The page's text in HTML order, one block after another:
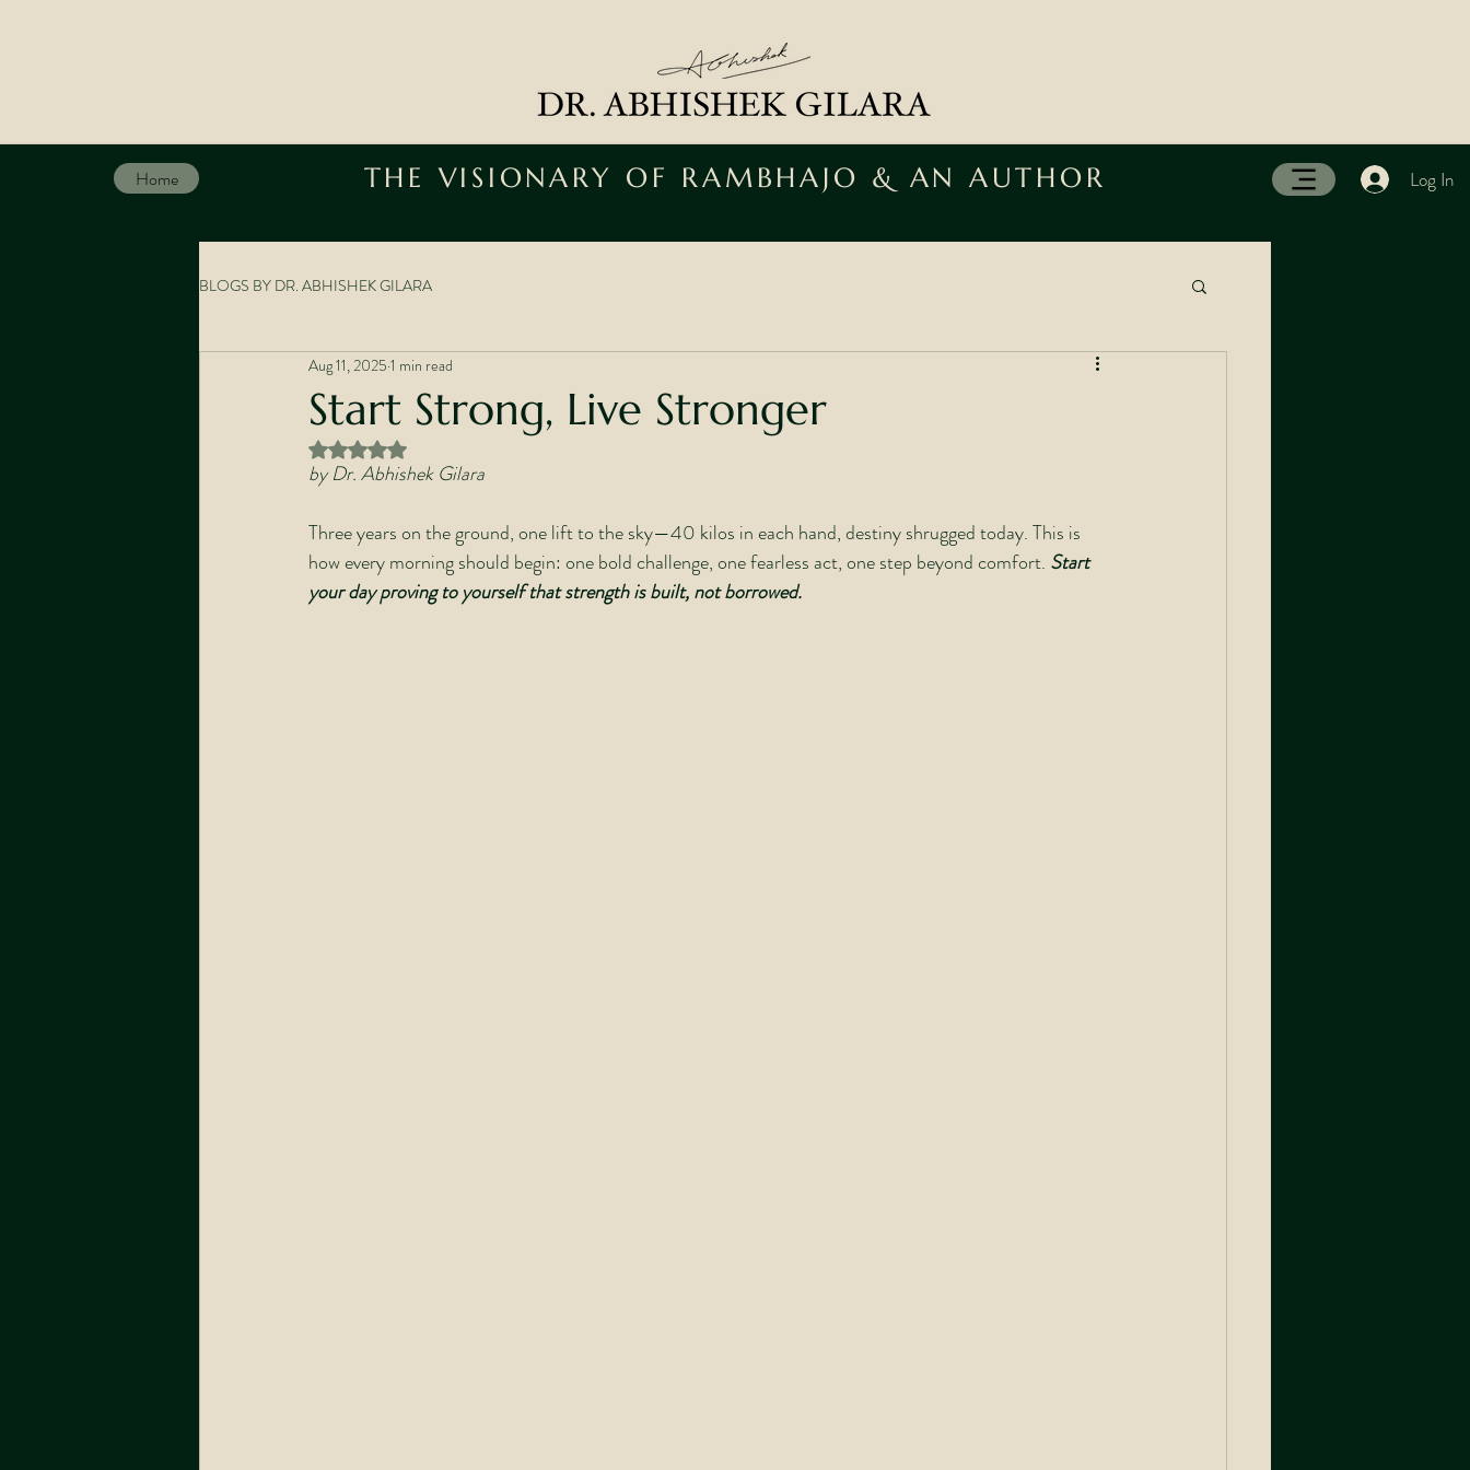
Home THE VISIONARY OF RAMBHAJO & AN AUTHOR Log In
BLOGS BY DR. ABHISHEK GILARA
Start Strong, Live Stronger
Aug 11, 2025 1 min read
Rated NaN out of 5 stars.
by Dr. Abhishek Gilara
Three years on the ground, one lift to the sky—40 kilos in each hand, destiny shrugged today. This is
how every morning should begin: one bold challenge, one fearless act, one step beyond comfort. Start
your day proving to yourself that strength is built, not borrowed.